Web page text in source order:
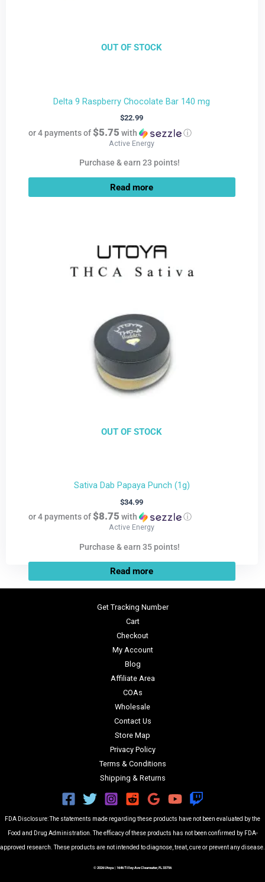
OUT OF STOCK
Delta 9 Raspberry Chocolate Bar 140 mg
$22.99
or 4 payments of$5.75 with ⓘ
Active Energy
Purchase & earn 23 points!
Read more
OUT OF STOCK
Sativa Dab Papaya Punch (1g)
$34.99
or 4 payments of$8.75 with ⓘ
Active Energy
Purchase & earn 35 points!
Read more
Get Tracking Number
Cart
Checkout
My Account
Blog
Affiliate Area
COAs
Wholesale
Contact Us
Store Map
Privacy Policy
Terms & Conditions
Shipping & Returns
FDA Disclosure: The statements made regarding these products have not been evaluated by the
Food and Drug Administration. The efficacy of these products has not been confirmed by FDA-
approved research. These products are not intended to diagnose, treat, cure or prevent any disease.
© 2026 Utoya | 1646 Tilley Ave Clearwater, FL 33756